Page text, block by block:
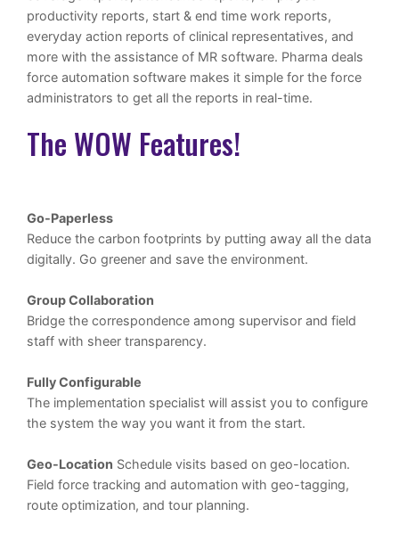
productivity reports, start & end time work reports,
everyday action reports of clinical representatives, and
more with the assistance of MR software. Pharma deals
force automation software makes it simple for the force
administrators to get all the reports in real-time.
The WOW Features!
Go-Paperless
Reduce the carbon footprints by putting away all the data
digitally. Go greener and save the environment.
Group Collaboration
Bridge the correspondence among supervisor and field
staff with sheer transparency.
Fully Configurable
The implementation specialist will assist you to configure
the system the way you want it from the start.
Geo-Location Schedule visits based on geo-location.
Field force tracking and automation with geo-tagging,
route optimization, and tour planning.